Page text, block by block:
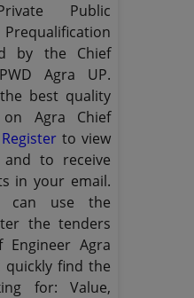
Public
by the Chief
Agra UP.
best quality
Agra Chief
Registerto view
to receive
in your email.
can use the
the tenders
Agra
quickly find the
for: Value,